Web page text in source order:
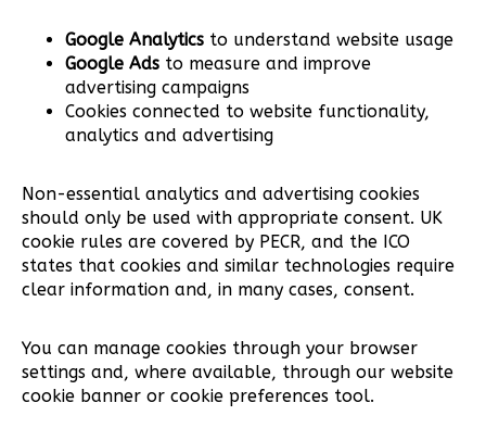
Google Analytics to understand website usage
Google Ads to measure and improve
advertising campaigns
Cookies connected to website functionality,
analytics and advertising
Non-essential analytics and advertising cookies
should only be used with appropriate consent. UK
cookie rules are covered by PECR, and the ICO
states that cookies and similar technologies require
clear information and, in many cases, consent.
You can manage cookies through your browser
settings and, where available, through our website
cookie banner or cookie preferences tool.